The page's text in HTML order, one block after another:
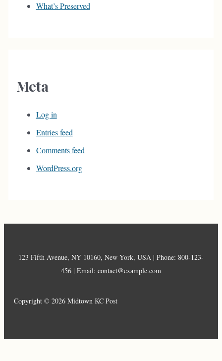
What’s Preserved
Meta
Log in
Entries feed
Comments feed
WordPress.org
123 Fifth Avenue, NY 10160, New York, USA | Phone: 800-123-
456 | Email: contact@example.com
Copyright © 2026 Midtown KC Post